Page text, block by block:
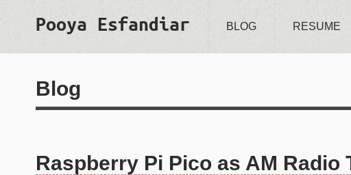
Pooya Esfandiar BLOG RESUME
Blog
Raspberry Pi Pico as AM Radio